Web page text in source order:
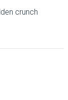
crunch